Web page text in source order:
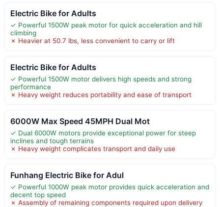
Electric Bike for Adults
✓ Powerful 1500W peak motor for quick acceleration and hill
climbing
✗ Heavier at 50.7 lbs, less convenient to carry or lift
Electric Bike for Adults
✓ Powerful 1500W motor delivers high speeds and strong
performance
✗ Heavy weight reduces portability and ease of transport
6000W Max Speed 45MPH Dual Mot
✓ Dual 6000W motors provide exceptional power for steep
inclines and tough terrains
✗ Heavy weight complicates transport and daily use
Funhang Electric Bike for Adul
✓ Powerful 1000W peak motor provides quick acceleration and
decent top speed
✗ Assembly of remaining components required upon delivery